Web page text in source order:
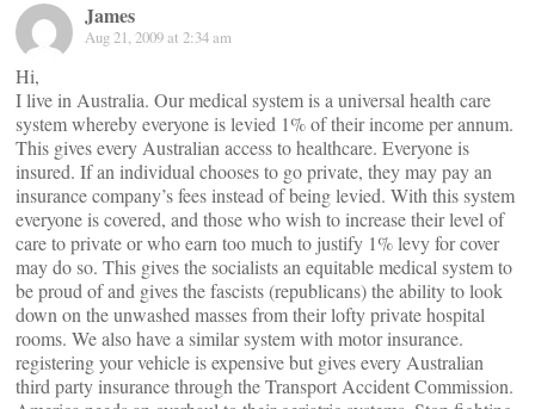
James
Aug 21, 2009 at 2:34 am
Hi,
I live in Australia. Our medical system is a universal health care
system whereby everyone is levied 1% of their income per annum.
This gives every Australian access to healthcare. Everyone is
insured. If an individual chooses to go private, they may pay an
insurance company’s fees instead of being levied. With this system
everyone is covered, and those who wish to increase their level of
care to private or who earn too much to justify 1% levy for cover
may do so. This gives the socialists an equitable medical system to
be proud of and gives the fascists (republicans) the ability to look
down on the unwashed masses from their lofty private hospital
rooms. We also have a similar system with motor insurance.
registering your vehicle is expensive but gives every Australian
third party insurance through the Transport Accident Commission.